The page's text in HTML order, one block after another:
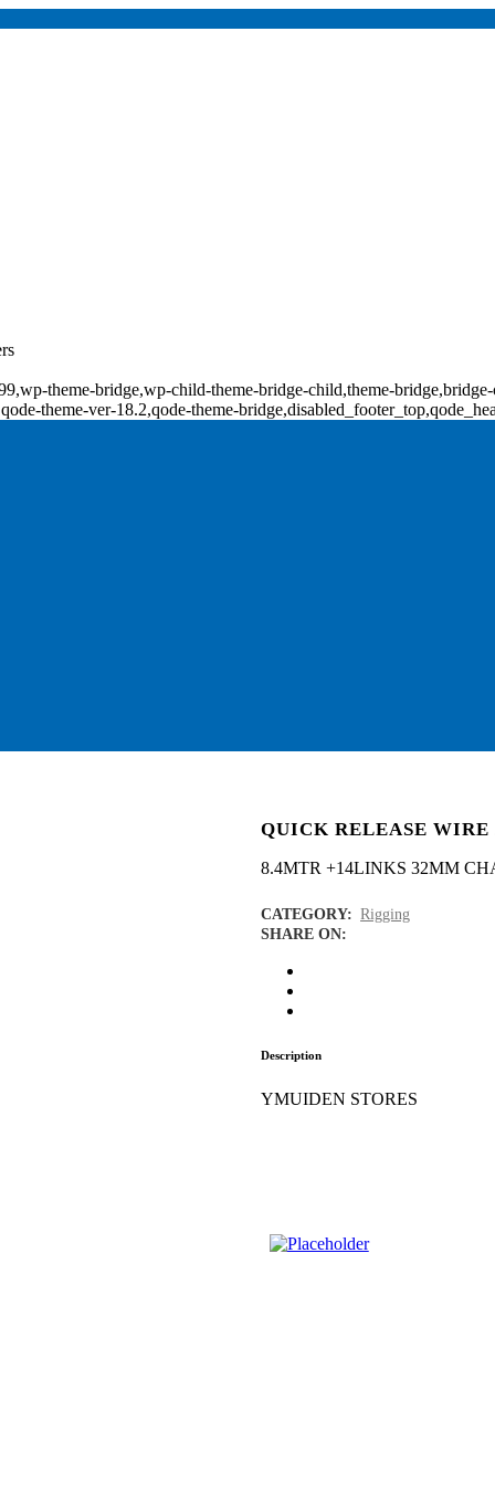
theme-bridge,wp-child-theme-bridge-child,theme-
theme-ver-18.2,qode-theme-
QUICK RELEASE WIRE
8.4MTR +14LINKS 32MM
CATEGORY: Rigging
SHARE ON:
Description
YMUIDEN STORES